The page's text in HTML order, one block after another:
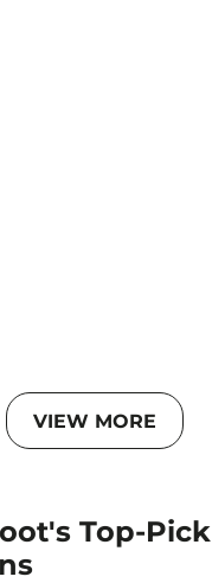
VIEW MORE
Top-Pick